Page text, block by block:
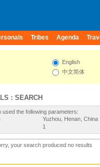
Tribes Agenda
English
中文简体
: SEARCH
used the following parameters:
Yuzhou, Henan, China
1
your search produced no results